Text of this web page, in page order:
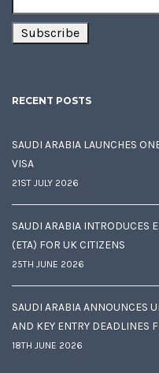
RECENT POSTS
SAUDI ARABIA LAUNCHES
VISA
21ST JULY 2026
SAUDI ARABIA INTRODUCES
(ETA) FOR UK CITIZENS
25TH JUNE 2026
SAUDI ARABIA ANNOUNCES
AND KEY ENTRY DEADLINES
18TH JUNE 2026